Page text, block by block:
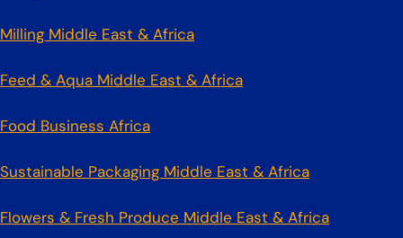
Milling Middle East & Africa
Feed & Aqua Middle East & Africa
Food Business Africa
Sustainable Packaging Middle East & Africa
Flowers & Fresh Produce Middle East & Africa